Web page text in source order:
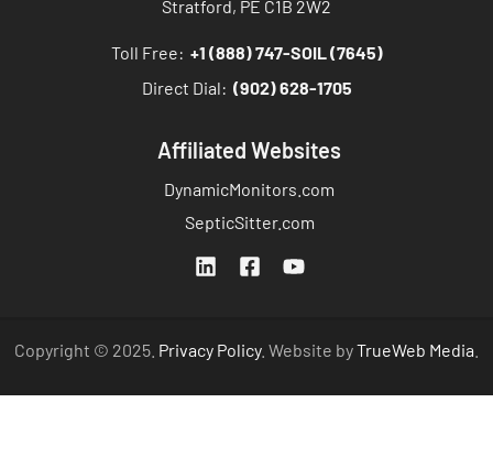
Stratford, PE C1B 2W2
Toll Free: +1 (888) 747-SOIL (7645)
Direct Dial: (902) 628-1705
Affiliated Websites
DynamicMonitors.com
SepticSitter.com
Copyright © 2025. Privacy Policy. Website byTrueWeb Media